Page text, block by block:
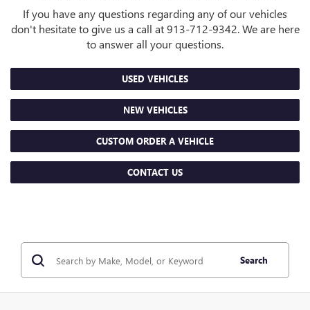
If you have any questions regarding any of our vehicles
don't hesitate to give us a call at913-712-9342. We are here
to answer all your questions.
USED VEHICLES
NEW VEHICLES
CUSTOM ORDER A VEHICLE
CONTACT US
Search